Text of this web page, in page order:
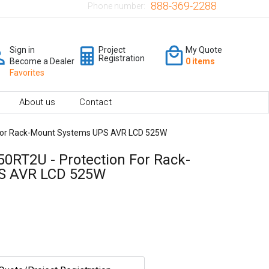
Phone number: 888-369-2288
Sign in
Become a Dealer
Favorites
Project
Registration
My Quote
0 items
About us Contact
Rack-Mount Systems UPS AVR LCD 525W
- Protection For Rack-
AVR LCD 525W